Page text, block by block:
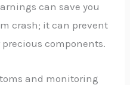
can save you
crash; it can prevent
components.
and monitoring